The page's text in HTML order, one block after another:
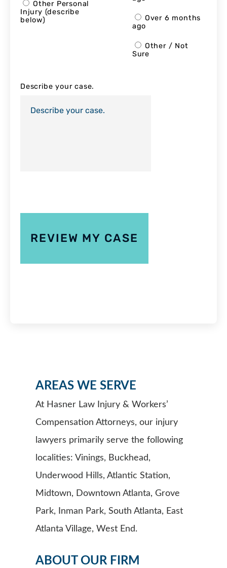
Other Personal
Injury (describe
below)
Over 6 months
ago
Other / Not
Sure
Describe your case.
AREAS WE SERVE
At Hasner Law Injury & Workers’
Compensation Attorneys, our injury
lawyers primarily serve the following
localities: Vinings, Buckhead,
Underwood Hills, Atlantic Station,
Midtown, Downtown Atlanta, Grove
Park, Inman Park, South Atlanta, East
Atlanta Village, West End.
ABOUT OUR FIRM